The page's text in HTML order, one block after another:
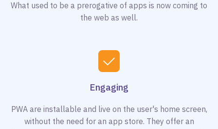
What used to be a prerogative of apps is now coming to
the web as well.
Engaging
PWA are installable and live on the user's home screen,
without the need for an app store. They offer an